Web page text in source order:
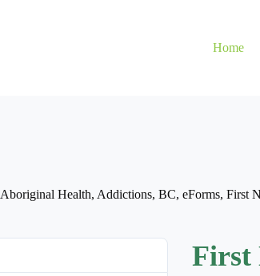
Home
Aboriginal Health, Addictions, BC, eForms, First
First